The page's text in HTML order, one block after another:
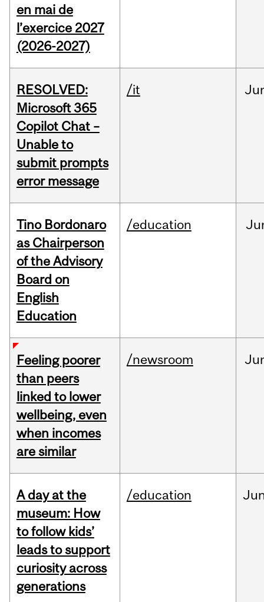
en mai de
l’exercice 2027
(2026-2027)
RESOLVED:
Microsoft 365
Copilot Chat –
Unable to
submit prompts
error message
/it
Tino Bordonaro
as Chairperson
of the Advisory
Board on
English
Education
/education
Feeling poorer
than peers
linked to lower
wellbeing, even
when incomes
are similar
/newsroom
A day at the
museum: How
to follow kids’
leads to support
curiosity across
generations
/education